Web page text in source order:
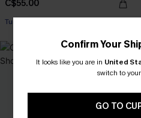
C$55.00
Tummy Control
Confirm Your
It looks like you are in United
switch to
GO TO